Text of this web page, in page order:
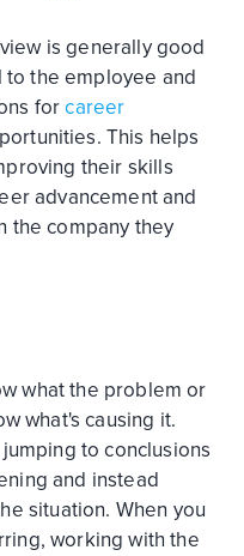
is generally good
the employee and
forcareer
This helps
their skills
advancement and
the company they
what the problem or
what's causing it.
to conclusions
and instead
situation. When you
working with the